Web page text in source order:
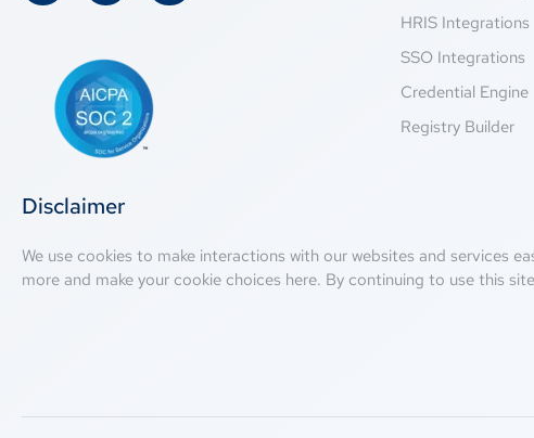
HRIS Integrations
SSO Integrations
Credential Engine
Registry Builder
Disclaimer
We use cookies to make interactions with our websites and services
more and make your cookie choices here. By continuing to use this